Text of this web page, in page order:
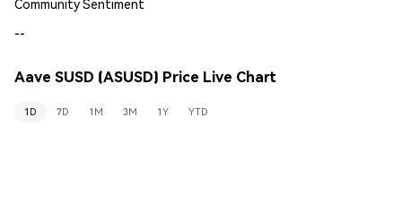
Community Sentiment
--
Aave SUSD (ASUSD) Price Live Chart
1D 7D 1M 3M 1Y YTD